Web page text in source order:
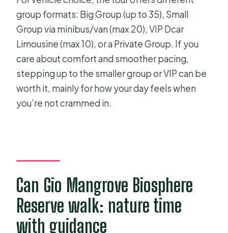
group formats: Big Group (up to 35), Small
Group via minibus/van (max 20), VIP Dcar
Limousine (max 10), or a Private Group. If you
care about comfort and smoother pacing,
stepping up to the smaller group or VIP can be
worth it, mainly for how your day feels when
you’re not crammed in.
Can Gio Mangrove Biosphere
Reserve walk: nature time
with guidance